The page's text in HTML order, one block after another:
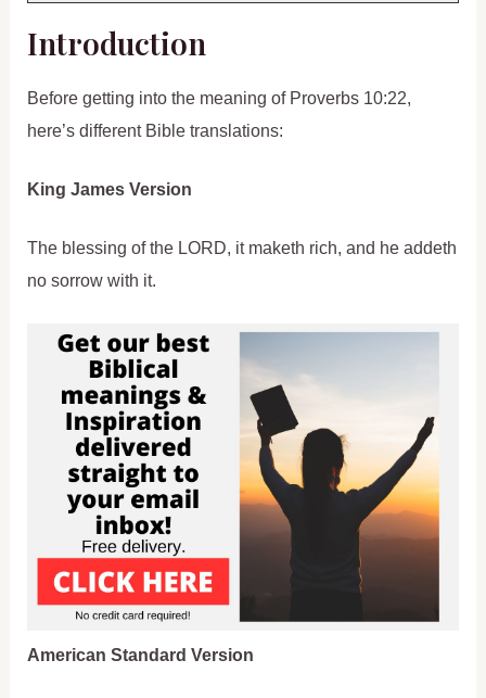
Introduction
Before getting into the meaning of Proverbs 10:22,
here’s different Bible translations:
King James Version
The blessing of the LORD, it maketh rich, and he addeth
no sorrow with it.
American Standard Version